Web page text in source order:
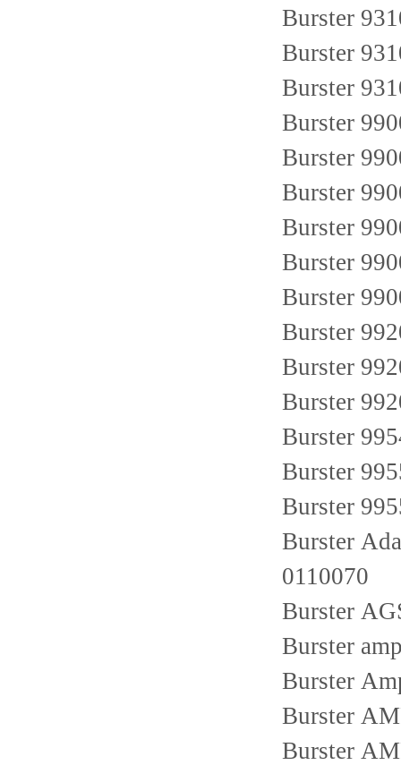
Burster
Burster
Burster
Burster
Burster
Burster
Burster
Burster
Burster
Burster
Burster
Burster
Burster
Burster
Burster
Burster
0110070
Burster
Burster
Burster
Burster
Burster